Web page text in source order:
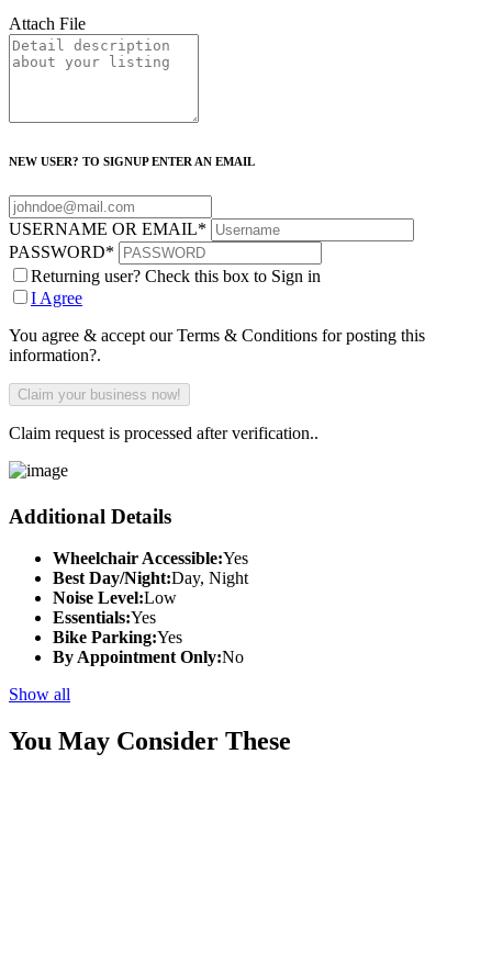
Attach File
NEW USER? TO SIGNUP ENTER AN EMAIL
USERNAME OR EMAIL*
PASSWORD*
Returning user? Check this box to Sign in
I Agree
You agree & accept our Terms & Conditions for posting this
information?.
Claim request is processed after verification..
Additional Details
Wheelchair Accessible:Yes
Best Day/Night:Day, Night
Noise Level:Low
Essentials:Yes
Bike Parking:Yes
By Appointment Only:No
Show all
You May Consider These